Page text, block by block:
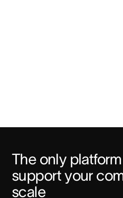
The only
support your
scale